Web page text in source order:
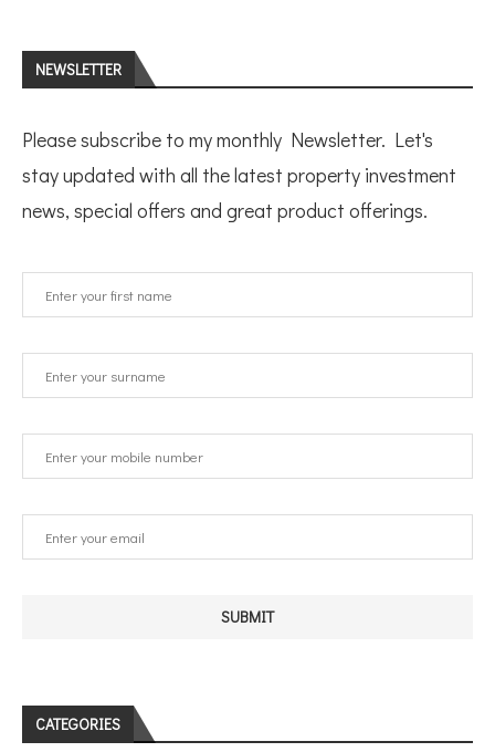
NEWSLETTER
Please subscribe to my monthly Newsletter. Let's
stay updated with all the latest property investment
news, special offers and great product offerings.
CATEGORIES